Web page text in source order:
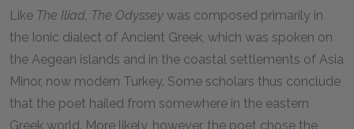
Like The Iliad, The Odyssey was composed primarily in
the Ionic dialect of Ancient Greek, which was spoken on
the Aegean islands and in the coastal settlements of Asia
Minor, now modern Turkey. Some scholars thus conclude
that the poet hailed from somewhere in the eastern
Greek world. More likely, however, the poet chose the